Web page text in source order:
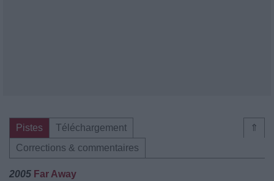
⇑
Pistes
Téléchargement
Corrections & commentaires
2005 Far Away